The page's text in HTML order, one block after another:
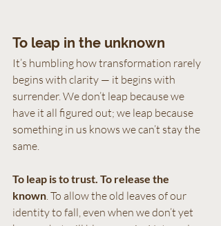
To leap in the unknown
It’s humbling how transformation rarely
begins with clarity — it begins with
surrender. We don’t leap because we
have it all figured out; we leap because
something in us knows we can’t stay the
same.
To leap is to trust. To release the
known . To allow the old leaves of our
identity to fall, even when we don’t yet